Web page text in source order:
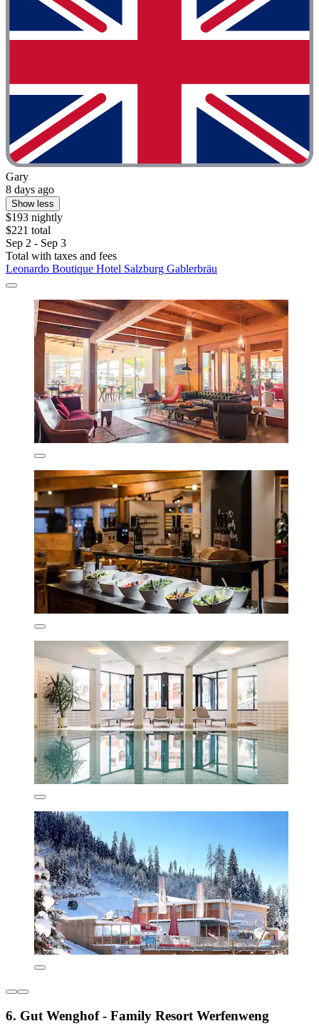
Gary
8 days ago
Show less
$193 nightly
$221 total
Sep 2 - Sep 3
Total with taxes and fees
Leonardo Boutique Hotel Salzburg Gablerbräu
6. Gut Wenghof - Family Resort Werfenweng